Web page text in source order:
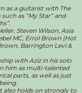
as a guitarist with The
as “My Star” and
Steven Wilson, Asia
MC, Errol Brown (Hot
Barrington Levi &
with Aziz in his solo
him as multi-talented
parts, as well as just
also holds on strongly to